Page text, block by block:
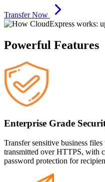
Transfer Now
Powerful Features
Enterprise Grade
Transfer sensitive business
transmitted over HTTPS, with
password protection for